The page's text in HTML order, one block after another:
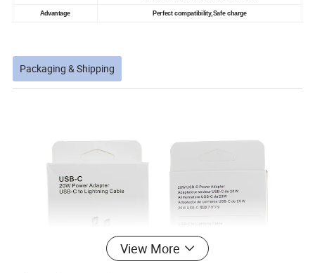
Advantage Perfect compatibility,Safe charge
Packaging & Shipping
View More